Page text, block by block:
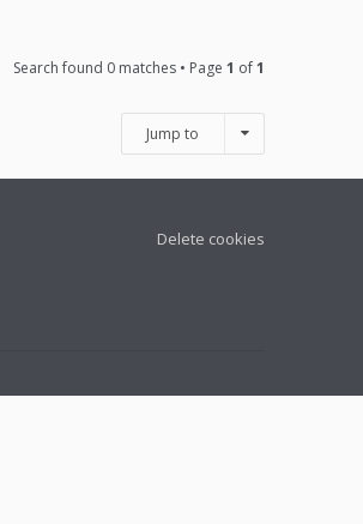
Search found 0 matches • Page 1 of1
Jump to
Delete cookies